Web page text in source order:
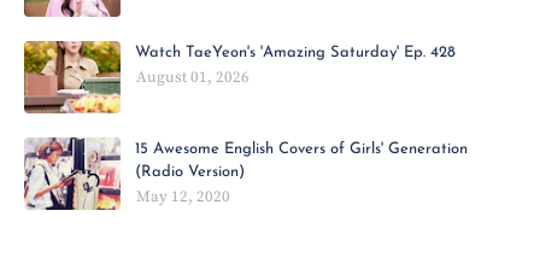
Watch TaeYeon's 'Amazing Saturday' Ep. 428
August 01, 2026
15 Awesome English Covers of Girls' Generation
(Radio Version)
May 12, 2020